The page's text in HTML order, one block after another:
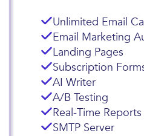
Unlimited Email
Email Marketing
Landing Pages
Subscription
AI Writer
A/B Testing
Real-Time Reports
SMTP Server